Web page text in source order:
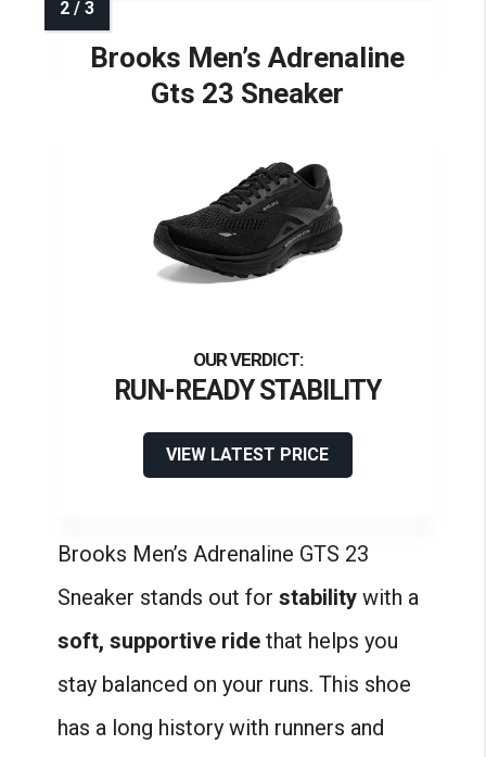
Brooks Men’s Adrenaline
Gts 23 Sneaker
RUN-READY STABILITY
VIEW LATEST PRICE
Brooks Men’s Adrenaline GTS 23
Sneaker stands out for stability with a
soft, supportive ride that helps you
stay balanced on your runs. This shoe
has a long history with runners and